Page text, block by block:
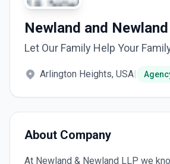
Newland and
Let Our Family Help Your
Arlington Heights, USA|
About Company
At Newland & Newland LLP we